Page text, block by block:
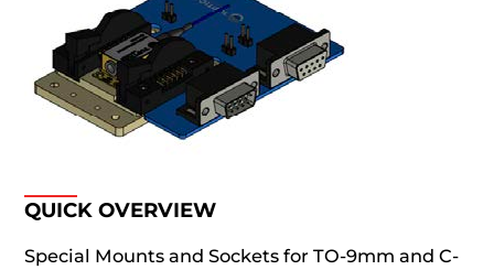
QUICK OVERVIEW
Special Mounts and Sockets for TO-9mm and C-